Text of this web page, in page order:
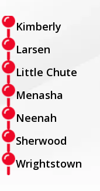
Kimberly
Larsen
Little Chute
Menasha
Neenah
Sherwood
Wrightstown